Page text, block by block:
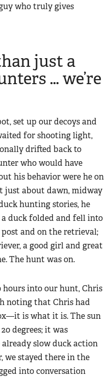
who truly gives
just a
… we’re
set up our decoys and
for shooting light,
drifted back to
who would have
his behavior were he on
just about dawn, midway
hunting stories, he
a duck folded and fell into
and on the retrieval;
a good girl and great
The hunt was on.
hours into our hunt, Chris
noting that Chris had
is what it is. The sun
degrees; it was
slow duck action
we stayed there in the
into conversation